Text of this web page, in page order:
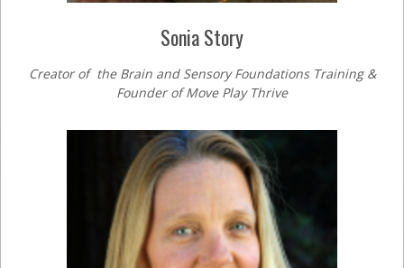
Sonia Story
Creator of the Brain and Sensory Foundations Training &
Founder of Move Play Thrive